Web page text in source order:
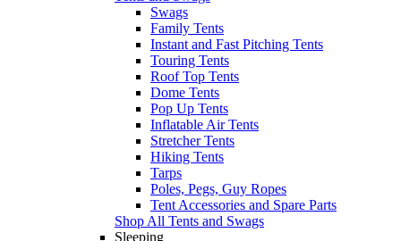
Swags
Family Tents
Instant and Fast Pitching Tents
Touring Tents
Roof Top Tents
Dome Tents
Pop Up Tents
Inflatable Air Tents
Stretcher Tents
Hiking Tents
Tarps
Poles, Pegs, Guy Ropes
Tent Accessories and Spare Parts
Shop All Tents and Swags
Sleeping